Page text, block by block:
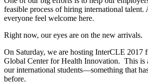
feasible process of hiring international talent.
everyone feel welcome here.
Right now, our eyes are on the new arrivals.
On Saturday, we are hosting InterCLE 2017
Global Center for Health Innovation. This is
our international students—something that
before.